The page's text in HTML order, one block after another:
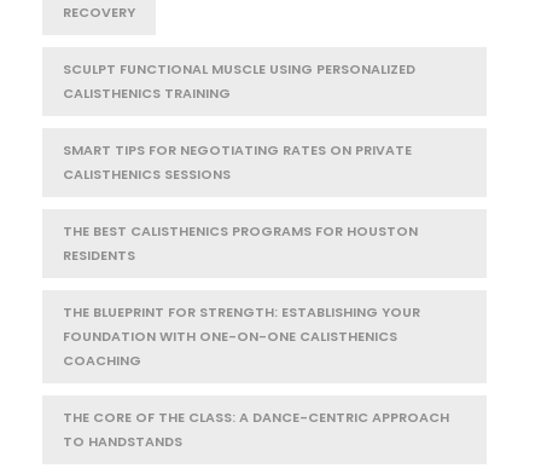
RECOVERY
SCULPT FUNCTIONAL MUSCLE USING PERSONALIZED
CALISTHENICS TRAINING
SMART TIPS FOR NEGOTIATING RATES ON PRIVATE
CALISTHENICS SESSIONS
THE BEST CALISTHENICS PROGRAMS FOR HOUSTON
RESIDENTS
THE BLUEPRINT FOR STRENGTH: ESTABLISHING YOUR
FOUNDATION WITH ONE-ON-ONE CALISTHENICS
COACHING
THE CORE OF THE CLASS: A DANCE-CENTRIC APPROACH
TO HANDSTANDS